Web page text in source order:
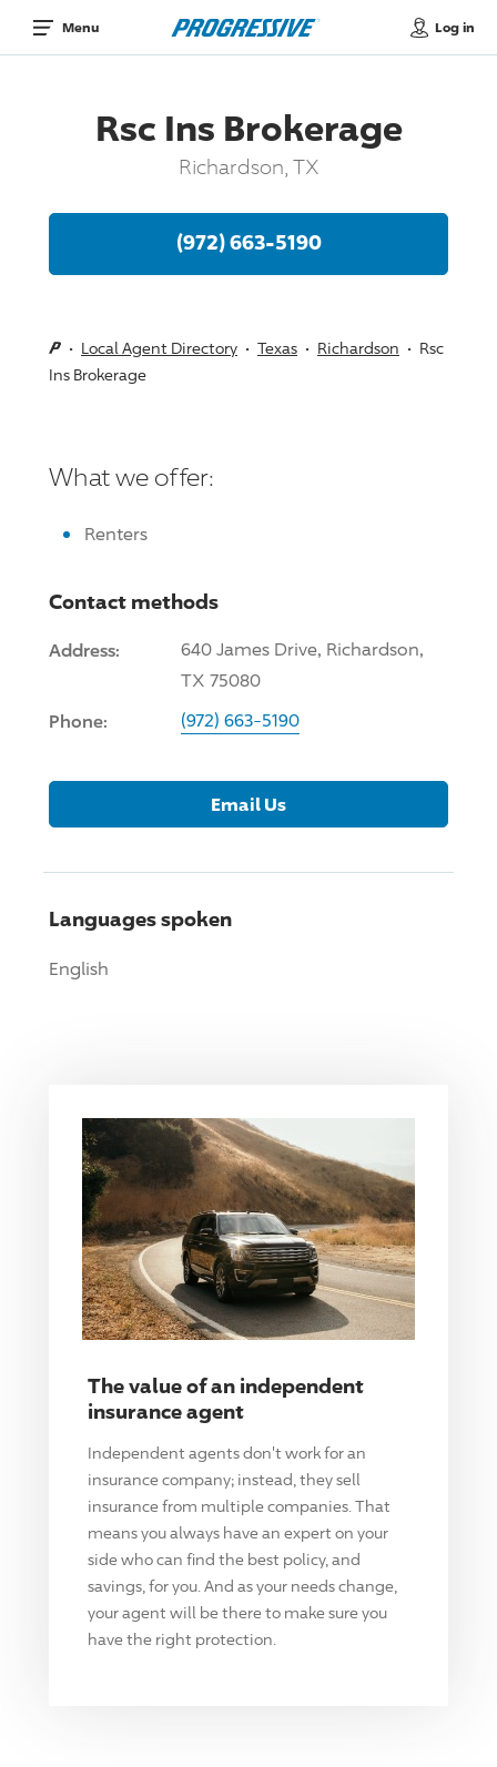
Menu Log in
Rsc Ins Brokerage
Richardson, TX
(972) 663-5190
Local Agent Directory Texas Richardson
Rsc
Ins Brokerage
What we offer:
Renters
Contact methods
Address: 640 James Drive, Richardson,
TX 75080
Phone: (972) 663-5190
Email Us
Languages spoken
English
The value of an independent
insurance agent
Independent agents don't work for an
insurance company; instead, they sell
insurance from multiple companies. That
means you always have an expert on your
side who can find the best policy, and
savings, for you. And as your needs change,
your agent will be there to make sure you
have the right protection.